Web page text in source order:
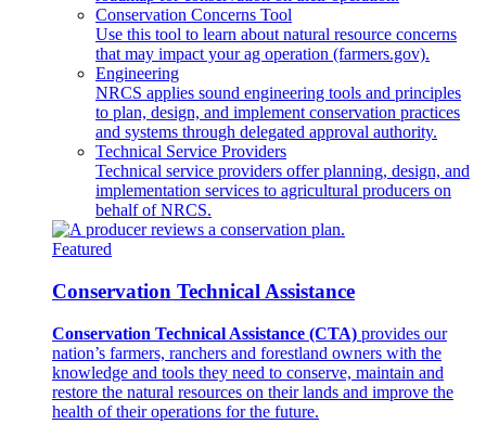
Conservation Concerns Tool
Use this tool to learn about natural resource concerns
that may impact your ag operation (farmers.gov).
Engineering
NRCS applies sound engineering tools and principles
to plan, design, and implement conservation practices
and systems through delegated approval authority.
Technical Service Providers
Technical service providers offer planning, design, and
implementation services to agricultural producers on
behalf of NRCS.
Featured
Conservation Technical Assistance
Conservation Technical Assistance (CTA) provides our
nation’s farmers, ranchers and forestland owners with the
knowledge and tools they need to conserve, maintain and
restore the natural resources on their lands and improve the
health of their operations for the future.